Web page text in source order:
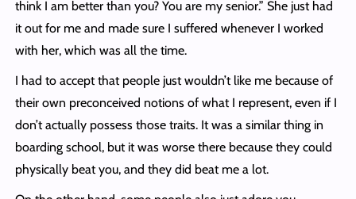
think I am better than you? You are my senior.” She just had
it out for me and made sure I suffered whenever I worked
with her, which was all the time.
I had to accept that people just wouldn’t like me because of
their own preconceived notions of what I represent, even if I
don’t actually possess those traits. It was a similar thing in
boarding school, but it was worse there because they could
physically beat you, and they did beat me a lot.